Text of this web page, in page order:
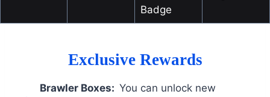
Badge
Exclusive Rewards
Brawler Boxes: You can unlock new